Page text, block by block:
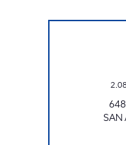
2.08
SAN